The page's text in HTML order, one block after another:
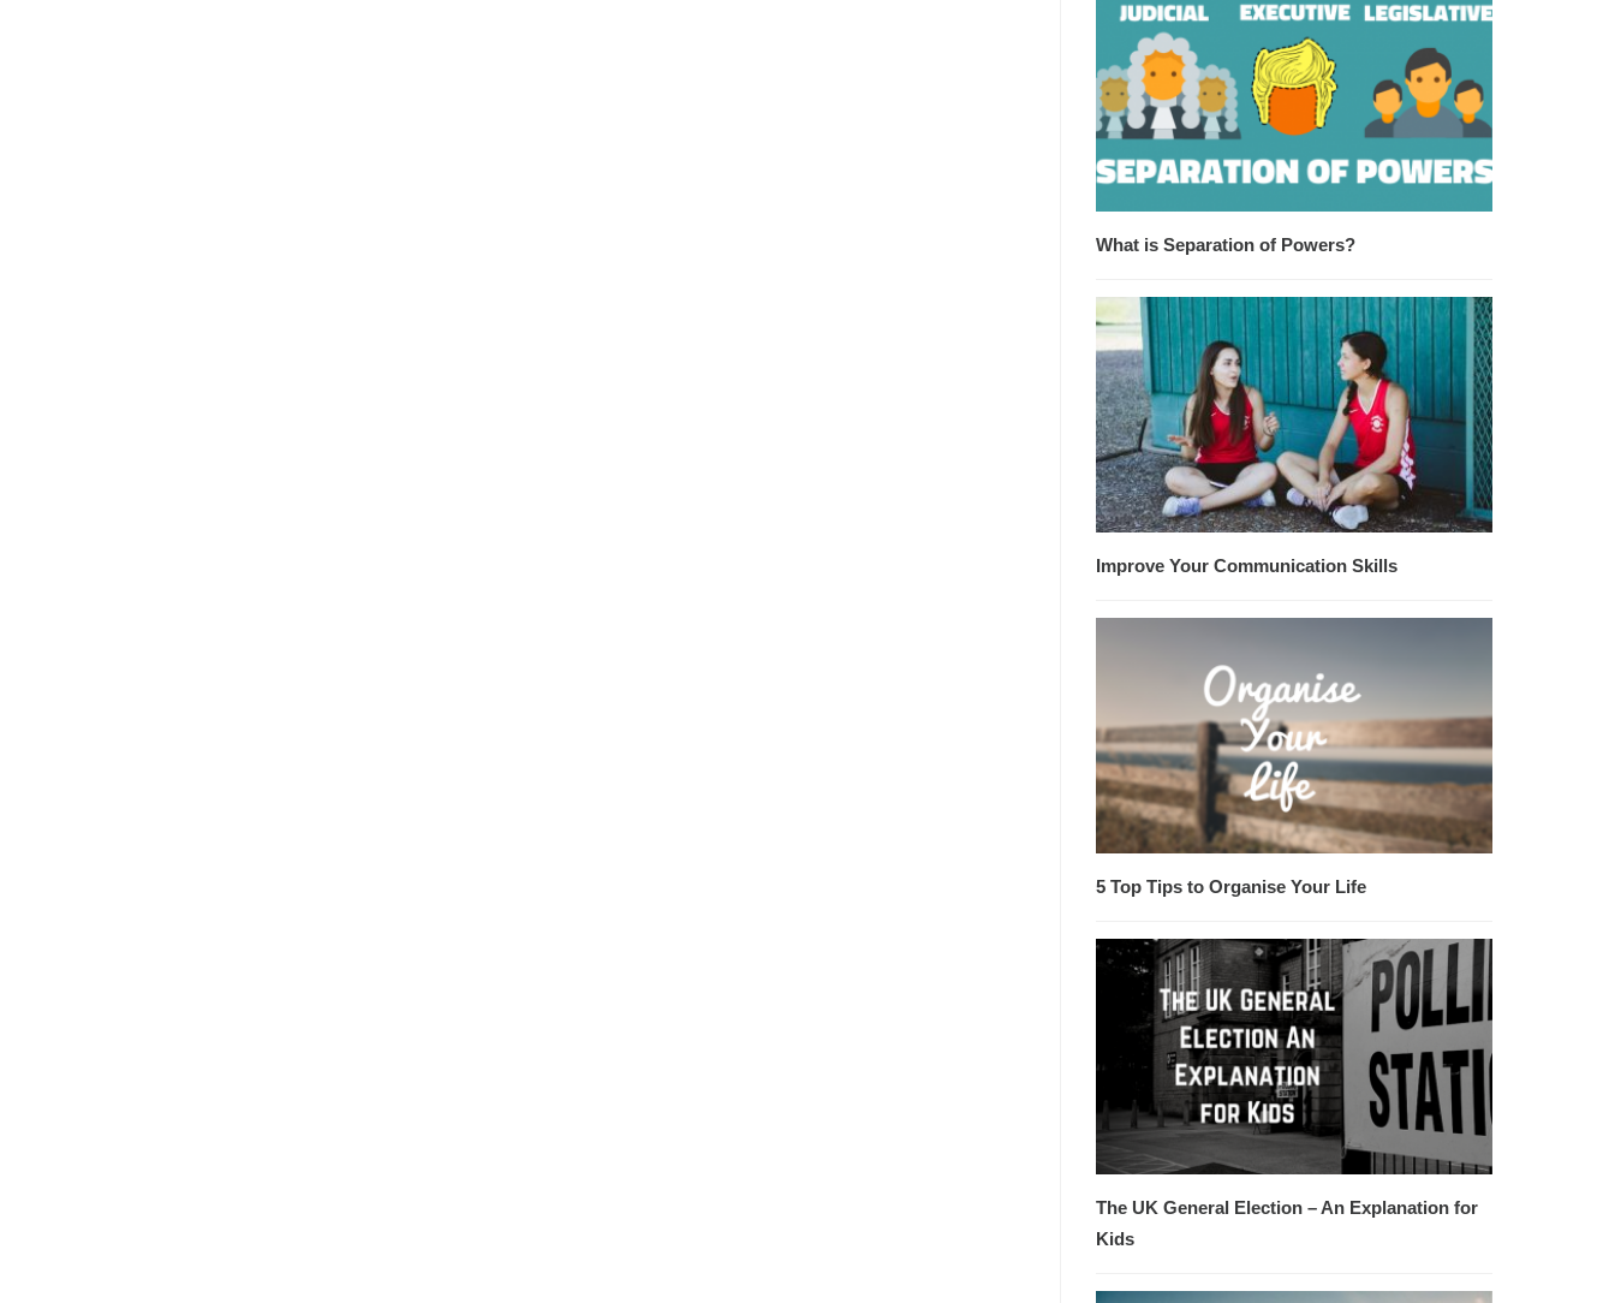
What is Separation of Powers?
Improve Your Communication Skills
5 Top Tips to Organise Your Life
The UK General Election – An Explanation for
Kids